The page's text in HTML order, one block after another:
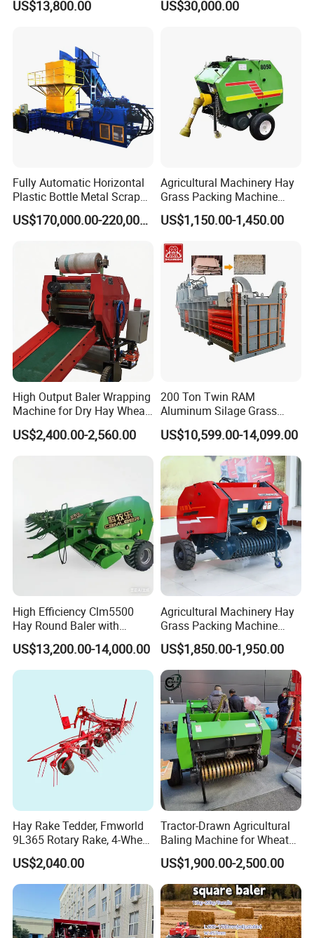
Package Baler Hydraulic
US$13,800.00
Mountain Area Farming
US$30,000.00
Fully Automatic Horizontal
Plastic Bottle Metal Scrap
Aluminum Can Baler/Two
RAM Baler/Automatic
Machine/Bottle Packing
Machine
US$170,000.00-220,000.00
Agricultural Machinery Hay
Grass Packing Machine
Round Hay Baler
US$1,150.00-1,450.00
High Output Baler Wrapping
Machine for Dry Hay Wheat
Grass, Fit Medium Ranch
Daily Forage Baling Use
US$2,400.00-2,560.00
200 Ton Twin RAM
Aluminum Silage Grass
Cardboard Scrap Metal
Shear Packaging Package
Baler Machine
US$10,599.00-14,099.00
High Efficiency Clm5500
Hay Round Baler with
109HP Tractor Power for
Farm and Breeding Industry
US$13,200.00-14,000.00
Agricultural Machinery Hay
Grass Packing Machine
Round Hay Straw Baler
Machine Manufacturer
US$1,850.00-1,950.00
Hay Rake Tedder, Fmworld
9L365 Rotary Rake, 4-Wheel
Tractor Implement
US$2,040.00
Tractor-Drawn Agricultural
Baling Machine for Wheat
Stalk Recycling
US$1,900.00-2,500.00